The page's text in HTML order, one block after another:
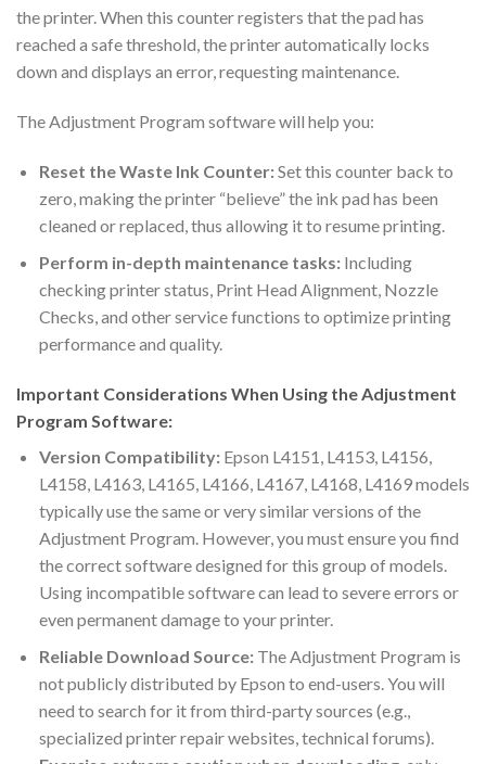
the printer. When this counter registers that the pad has
reached a safe threshold, the printer automatically locks
down and displays an error, requesting maintenance.
The Adjustment Program software will help you:
Reset the Waste Ink Counter:Set this counter back to
zero, making the printer “believe” the ink pad has been
cleaned or replaced, thus allowing it to resume printing.
Perform in-depth maintenance tasks:Including
checking printer status, Print Head Alignment, Nozzle
Checks, and other service functions to optimize printing
performance and quality.
Important Considerations When Using the Adjustment
Program Software:
Version Compatibility:Epson L4151, L4153, L4156,
L4158, L4163, L4165, L4166, L4167, L4168, L4169 models
typically use the same or very similar versions of the
Adjustment Program. However, you must ensure you find
the correct software designed for this group of models.
Using incompatible software can lead to severe errors or
even permanent damage to your printer.
Reliable Download Source:The Adjustment Program is
not publicly distributed by Epson to end-users. You will
need to search for it from third-party sources (e.g.,
specialized printer repair websites, technical forums).